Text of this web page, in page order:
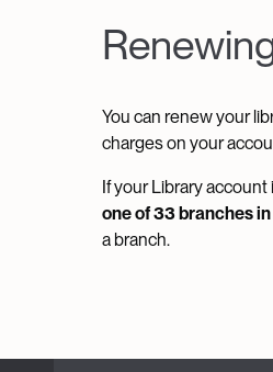
You can renew your
charges on your
If your Library
one of 33 branches
a branch.